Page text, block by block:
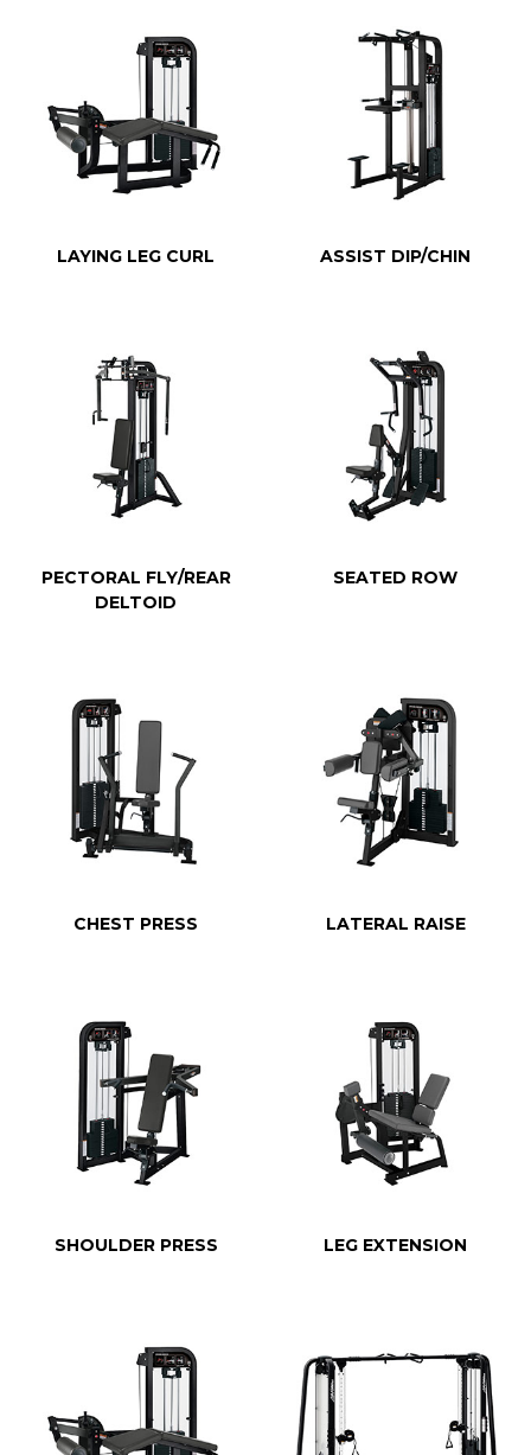
LAYING LEG CURL ASSIST DIP/CHIN
PECTORAL FLY/REAR
DELTOID
SEATED ROW
CHEST PRESS LATERAL RAISE
SHOULDER PRESS LEG EXTENSION